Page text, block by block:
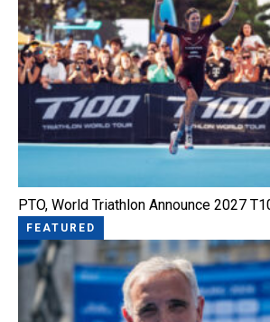
PTO, World Triathlon Announce 2027
FEATURED